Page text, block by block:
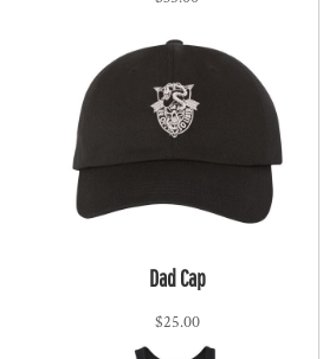
Dad Cap
$25.00